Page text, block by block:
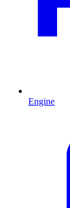
Engine